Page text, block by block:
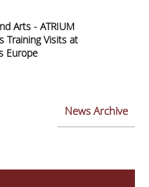
Arts - ATRIUM
Training Visits at
Europe
News Archive